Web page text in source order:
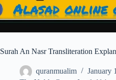
Surah An Nasr Transliteration
quranmualim
January